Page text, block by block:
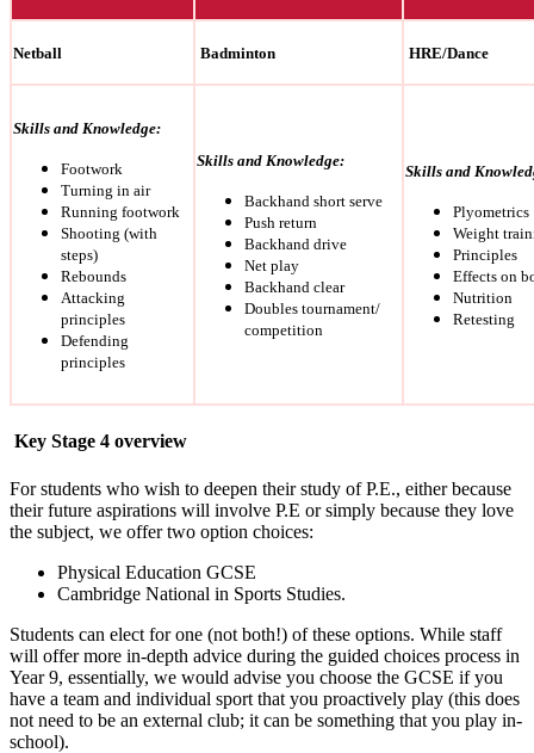
Netball Badminton HRE/Dance
Skills and Knowledge:
Footwork
Turning in air
Running footwork
Shooting (with
steps)
Rebounds
Attacking
principles
Defending
principles
Skills and Knowledge:
Backhand short serve
Push return
Backhand drive
Net play
Backhand clear
Doubles tournament/
competition
Skills and
Plyometrics
Weight
Principles
Effects on
Nutrition
Retesting
Key Stage 4 overview
For students who wish to deepen their study of P.E., either because
their future aspirations will involve P.E or simply because they love
the subject, we offer two option choices:
Physical Education GCSE
Cambridge National in Sports Studies.
Students can elect for one (not both!) of these options. While staff
will offer more in-depth advice during the guided choices process in
Year 9, essentially, we would advise you choose the GCSE if you
have a team and individual sport that you proactively play (this does
not need to be an external club; it can be something that you play in-
school).